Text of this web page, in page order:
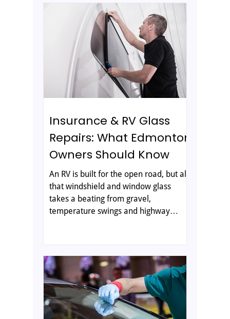
it. A small stone chip can spread into a
long crack before you reach the next
community. In many parts of the
territory, the nearest glass shop can be
hours away, so knowing how to protect
a damaged windshield real
Insurance & RV Glass
Repairs: What Edmonton
Owners Should Know
An RV is built for the open road, but all
that windshield and window glass
takes a beating from gravel,
temperature swings and highway
work ahead of time saves you stress
when it happens. Here is what every
owner should know about RV and auto
glass repair and how your insurance
fits in. Why RV Glass Is Different RV